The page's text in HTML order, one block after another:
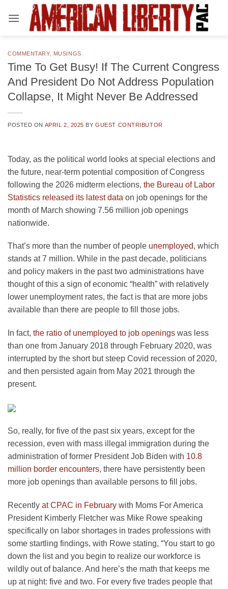
COMMENTARY, MUSINGS
Time To Get Busy! If The Current Congress
And President Do Not Address Population
Collapse, It Might Never Be Addressed
POSTED ON APRIL 2, 2025 BYGUEST CONTRIBUTOR
Today, as the political world looks at special elections and
the future, near-term potential composition of Congress
following the 2026 midterm elections, the Bureau of Labor
Statistics released its latest data on job openings for the
month of March showing 7.56 million job openings
nationwide.
That’s more than the number of people unemployed, which
stands at 7 million. While in the past decade, politicians
and policy makers in the past two administrations have
thought of this a sign of economic “health” with relatively
lower unemployment rates, the fact is that are more jobs
available than there are people to fill those jobs.
In fact, the ratio of unemployed to job openings was less
than one from January 2018 through February 2020, was
interrupted by the short but steep Covid recession of 2020,
and then persisted again from May 2021 through the
present.
So, really, for five of the past six years, except for the
recession, even with mass illegal immigration during the
administration of former President Job Biden with 10.8
million border encounters, there have persistently been
more job openings than available persons to fill jobs.
Recently at CPAC in February with Moms For America
President Kimberly Fletcher was Mike Rowe speaking
specifically on labor shortages in trades professions with
some startling findings, with Rowe stating, “You start to go
down the list and you begin to realize our workforce is
wildly out of balance. And here’s the math that keeps me
up at night: five and two. For every five trades people that